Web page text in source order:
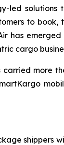
led
to
has
cargo
more
shippers